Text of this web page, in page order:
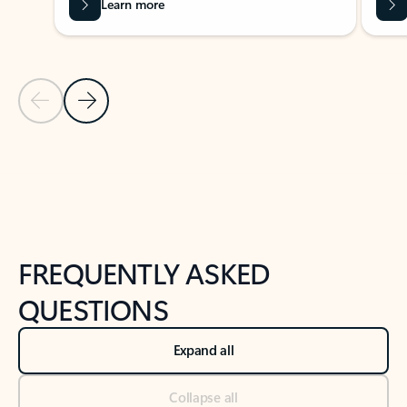
Previous Slide
Next Slide
Learn more
FREQUENTLY ASKED
QUESTIONS
Expand all
Collapse all